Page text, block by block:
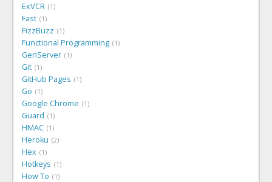
ExVCR 1
Fast 1
FizzBuzz 1
Functional Programming 1
GenServer 1
Git 1
GitHub Pages 1
Go 1
Google Chrome 1
Guard 1
HMAC 1
Heroku 2
Hex 1
Hotkeys 1
How To 1